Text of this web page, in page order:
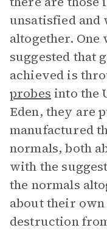
unsatisfied and
altogether. One
suggested that
achieved is
probes into the
Eden, they are
manufactured
normals, both
with the
the normals
about their
destruction